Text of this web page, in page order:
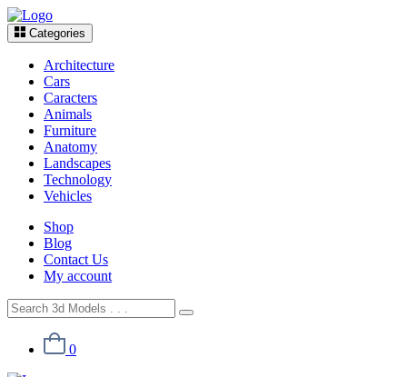
Categories
Architecture
Cars
Caracters
Animals
Furniture
Anatomy
Landscapes
Technology
Vehicles
Shop
Blog
Contact Us
My account
0